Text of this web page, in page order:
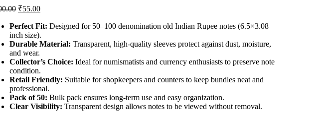
₹55.00
Perfect Fit: Designed for 50–100 denomination old Indian Rupee notes (6.5×3.08
inch size).
Durable Material: Transparent, high‑quality sleeves protect against dust, moisture,
and wear.
Collector’s Choice: Ideal for numismatists and currency enthusiasts to preserve note
condition.
Retail Friendly: Suitable for shopkeepers and counters to keep bundles neat and
professional.
Pack of 50: Bulk pack ensures long‑term use and easy organization.
Clear Visibility: Transparent design allows notes to be viewed without removal.